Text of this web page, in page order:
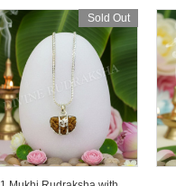
Sold Out